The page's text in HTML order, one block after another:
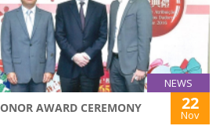
NEWS
AWARD CEREMONY 22
Nov